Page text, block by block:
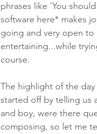
phrases like 'You
software here* makes
going and very open to
entertaining...while
course.
The highlight of the
started off by telling us
and boy, were there
composing, so let me